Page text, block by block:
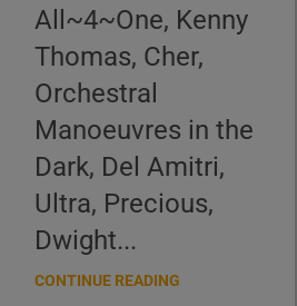
All~4~One, Kenny
Thomas, Cher,
Orchestral
Manoeuvres in the
Dark, Del Amitri,
Ultra, Precious,
Dwight...
CONTINUE READING